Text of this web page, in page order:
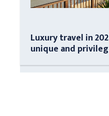
Luxury travel in
unique and